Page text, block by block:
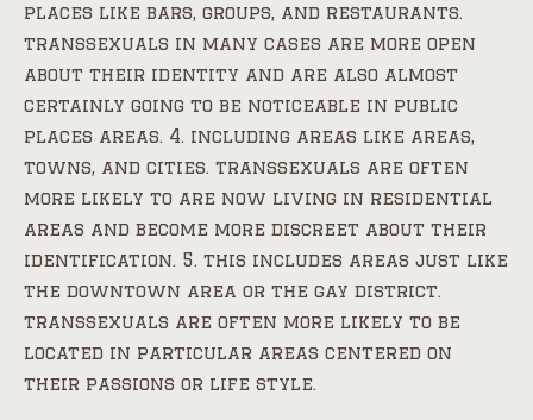
places like bars, groups, and restaurants.
transsexuals in many cases are more open
about their identity and are also almost
certainly going to be noticeable in public
places areas. 4. including areas like areas,
towns, and cities. transsexuals are often
more likely to are now living in residential
areas and become more discreet about their
identification. 5. this includes areas just like
the downtown area or the gay district.
transsexuals are often more likely to be
located in particular areas centered on
their passions or life style.